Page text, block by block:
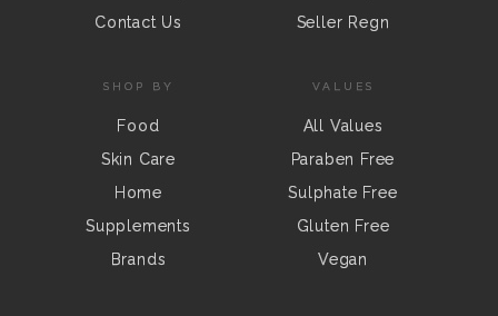
Contact Us
Seller Regn
SHOP BY
Food
Skin Care
Home
Supplements
Brands
VALUES
All Values
Paraben Free
Sulphate Free
Gluten Free
Vegan